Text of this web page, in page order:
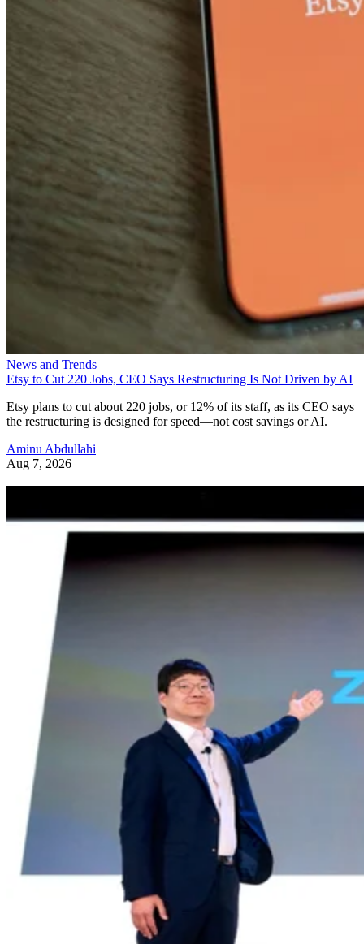
News and Trends
Etsy to Cut 220 Jobs, CEO Says Restructuring Is Not Driven by AI
Etsy plans to cut about 220 jobs, or 12% of its staff, as its CEO says
the restructuring is designed for speed—not cost savings or AI.
Aminu Abdullahi
Aug 7, 2026